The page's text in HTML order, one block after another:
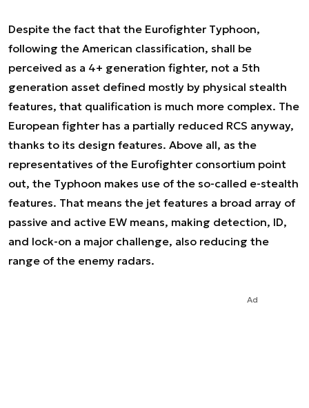
Despite the fact that the Eurofighter Typhoon,
following the American classification, shall be
perceived as a 4+ generation fighter, not a 5th
generation asset defined mostly by physical stealth
features, that qualification is much more complex. The
European fighter has a partially reduced RCS anyway,
thanks to its design features. Above all, as the
representatives of the Eurofighter consortium point
out, the Typhoon makes use of the so-called e-stealth
features. That means the jet features a broad array of
passive and active EW means, making detection, ID,
and lock-on a major challenge, also reducing the
range of the enemy radars.
Ad